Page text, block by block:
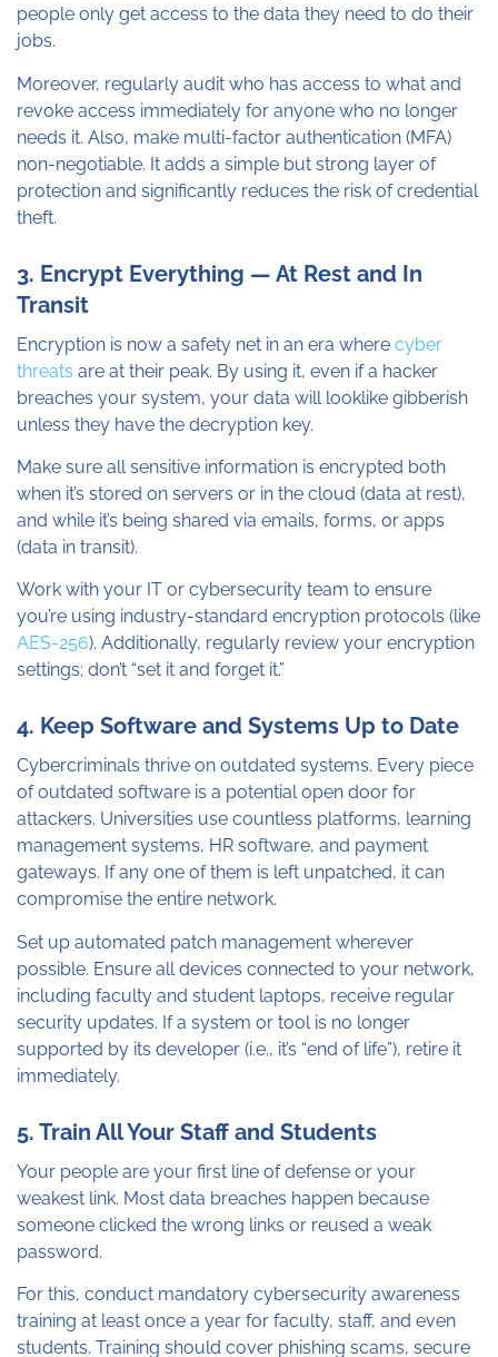
people only get access to the data they need to do their
jobs.
Moreover, regularly audit who has access to what and
revoke access immediately for anyone who no longer
needs it. Also, make multi-factor authentication (MFA)
non-negotiable. It adds a simple but strong layer of
protection and significantly reduces the risk of credential
theft.
3. Encrypt Everything — At Rest and In
Transit
Encryption is now a safety net in an era where cyber
threats are at their peak. By using it, even if a hacker
breaches your system, your data will looklike gibberish
unless they have the decryption key.
Make sure all sensitive information is encrypted both
when it’s stored on servers or in the cloud (data at rest),
and while it’s being shared via emails, forms, or apps
(data in transit).
Work with your IT or cybersecurity team to ensure
you’re using industry-standard encryption protocols (like
AES-256). Additionally, regularly review your encryption
settings; don’t “set it and forget it.”
4. Keep Software and Systems Up to Date
Cybercriminals thrive on outdated systems. Every piece
of outdated software is a potential open door for
attackers. Universities use countless platforms, learning
management systems, HR software, and payment
gateways. If any one of them is left unpatched, it can
compromise the entire network.
Set up automated patch management wherever
possible. Ensure all devices connected to your network,
including faculty and student laptops, receive regular
security updates. If a system or tool is no longer
supported by its developer (i.e., it’s “end of life”), retire it
immediately.
5. Train All Your Staff and Students
Your people are your first line of defense or your
weakest link. Most data breaches happen because
someone clicked the wrong links or reused a weak
password.
For this, conduct mandatory cybersecurity awareness
training at least once a year for faculty, staff, and even
students. Training should cover phishing scams, secure